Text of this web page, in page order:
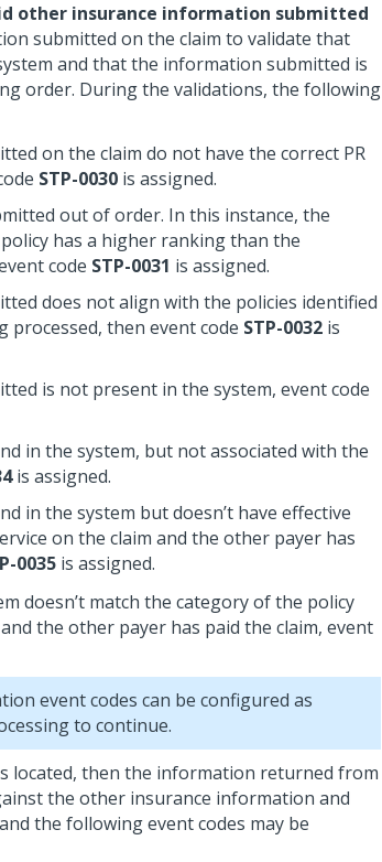
other insurance information submitted
submitted on the claim to validate that
and that the information submitted is
order. During the validations, the following
on the claim do not have the correct PR
STP-0030 is assigned.
out of order. In this instance, the
has a higher ranking than the
code STP-0031 is assigned.
does not align with the policies identified
then event code STP-0032 is
is not present in the system, event code
in the system, but not associated with the
is assigned.
in the system but doesn’t have effective
on the claim and the other payer has
0035 is assigned.
doesn’t match the category of the policy
the other payer has paid the claim, event
event codes can be configured as
to continue.
located, then the information returned from
the other insurance information and
the following event codes may be